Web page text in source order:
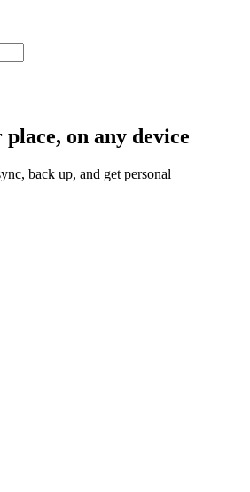
on any device
back up, and get personal